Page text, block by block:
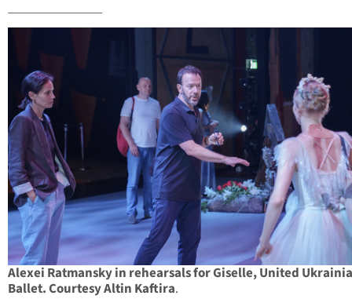
_______________
Alexei Ratmansky in rehearsals for Giselle, United
Ballet. Courtesy Altin Kaftira.